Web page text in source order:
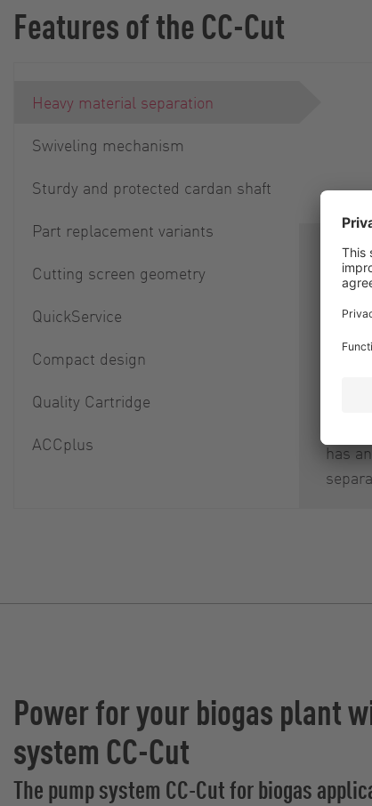
Features of the CC-Cut
Heavy material separation
Swiveling mechanism
Sturdy and protected cardan shaft
Part replacement variants
Cutting screen geometry
QuickService
Compact design
Quality Cartridge
ACCplus
has
Power for your biogas plant
system CC-Cut
The pump system CC-Cut for biogas